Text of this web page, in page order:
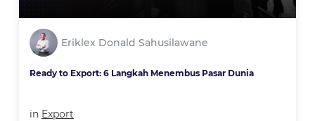
Eriklex Donald Sahusilawane
Ready to Export: 6 Langkah Menembus Pasar Dunia
in Export